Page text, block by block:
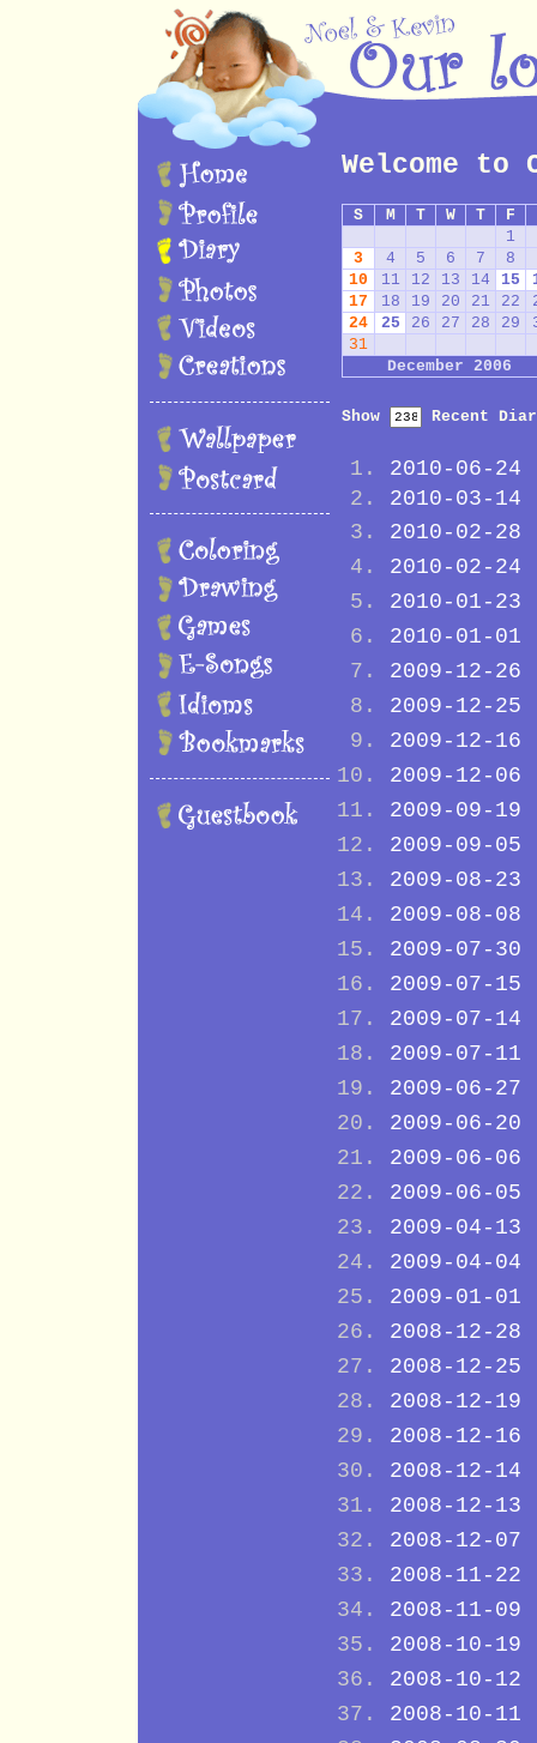
Welcome
S M T W T F
1
3
4 5 6 7 8
10
11 12 13 14 15
17
18 19 20 21 22
24
25 26 27 28 29
31
December 2006
Show Recent
2010-06-24
2010-03-14
2010-02-28
2010-02-24
2010-01-23
2010-01-01
2009-12-26
2009-12-25
2009-12-16
2009-12-06
2009-09-19
2009-09-05
2009-08-23
2009-08-08
2009-07-30
2009-07-15
2009-07-14
2009-07-11
2009-06-27
2009-06-20
2009-06-06
2009-06-05
2009-04-13
2009-04-04
2009-01-01
2008-12-28
2008-12-25
2008-12-19
2008-12-16
2008-12-14
2008-12-13
2008-12-07
2008-11-22
2008-11-09
2008-10-19
2008-10-12
2008-10-11